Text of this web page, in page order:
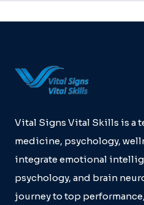
Vital Signs Vital Skills is a
medicine, psychology,
integrate emotional
psychology, and brain
journey to top